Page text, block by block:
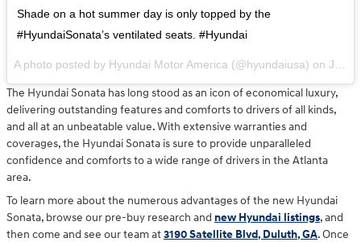
Shade on a hot summer day is only topped by the
#HyundaiSonata’s ventilated seats. #Hyundai
A photo posted by Hyundai Motor America (@hyundaiusa) on Jul 13, 2016 at 9:56am PDT
The Hyundai Sonata has long stood as an icon of economical luxury,
delivering outstanding features and comforts to drivers of all kinds,
and all at an unbeatable value. With extensive warranties and
coverages, the Hyundai Sonata is sure to provide unparalleled
confidence and comforts to a wide range of drivers in the Atlanta
area.
To learn more about the numerous advantages of the new Hyundai
Sonata, browse our pre-buy research and new Hyundai listings, and
then come and see our team at3190 Satellite Blvd, Duluth, GA. Once